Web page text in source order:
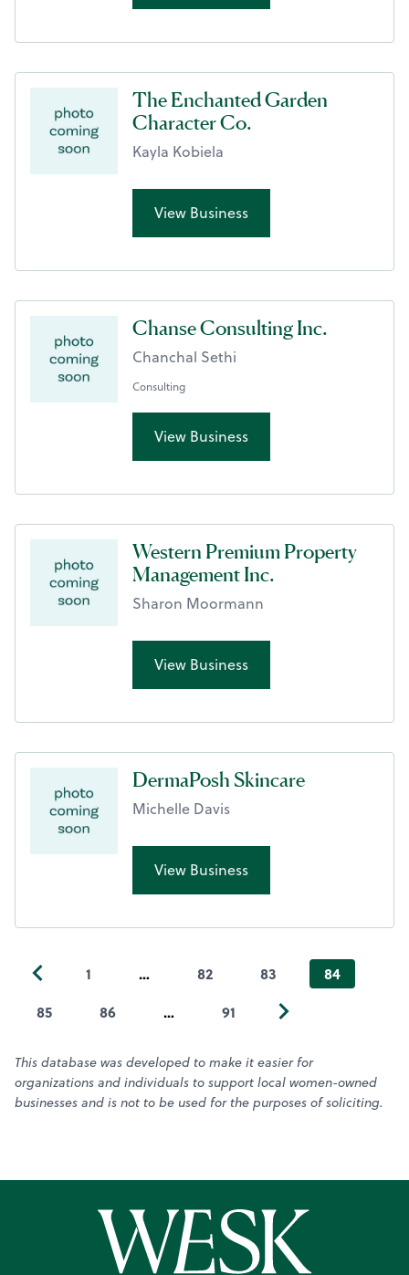
The Enchanted Garden
Character Co.
Kayla Kobiela
View Business
Chanse Consulting Inc.
Chanchal Sethi
Consulting
View Business
Western Premium Property
Management Inc.
Sharon Moormann
View Business
DermaPosh Skincare
Michelle Davis
View Business
1 … 82 83
84
85
86 … 91
This database was developed to make it easier for
organizations and individuals to support local women-owned
businesses and is not to be used for the purposes of soliciting.